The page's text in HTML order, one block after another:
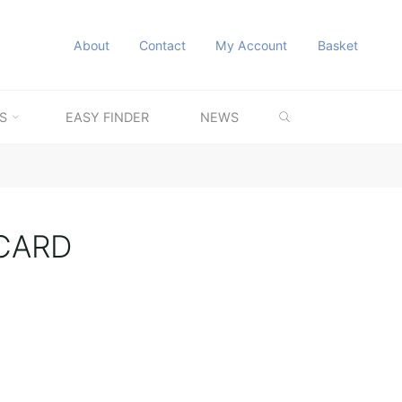
About Contact My Account Basket
EASY FINDER NEWS